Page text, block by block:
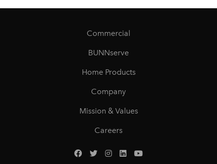
Commercial
BUNNserve
Home Products
Company
Mission & Values
Careers